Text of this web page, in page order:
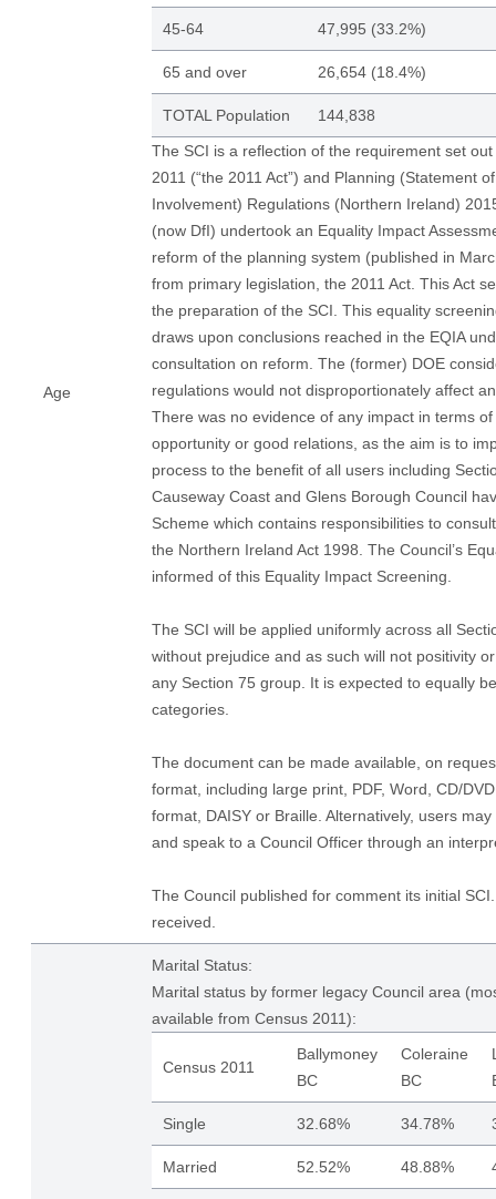
Age
45-64 47,995 (33.2%)
65 and over 26,654 (18.4%)
TOTAL Population
144,838
The SCI is a reflection of the requirement set
2011 (“the 2011 Act”) and Planning (Statement
Involvement) Regulations (Northern Ireland)
(now DfI) undertook an Equality Impact
reform of the planning system (published in
from primary legislation, the 2011 Act. This Act
the preparation of the SCI. This equality
draws upon conclusions reached in the EQIA
consultation on reform. The (former) DOE
regulations would not disproportionately affect
There was no evidence of any impact in terms
opportunity or good relations, as the aim is to
process to the benefit of all users including
Causeway Coast and Glens Borough Council
Scheme which contains responsibilities to
the Northern Ireland Act 1998. The Council’s
informed of this Equality Impact Screening.
The SCI will be applied uniformly across all
without prejudice and as such will not positivity
any Section 75 group. It is expected to equally
categories.
The document can be made available, on
format, including large print, PDF, Word, CD/
format, DAISY or Braille. Alternatively, users
and speak to a Council Officer through an
The Council published for comment its initial
received.
Marital Status:
Marital status by former legacy Council area
available from Census 2011):
Census 2011
Ballymoney
BC
Coleraine
BC
Single 32.68% 34.78%
Married 52.52% 48.88%